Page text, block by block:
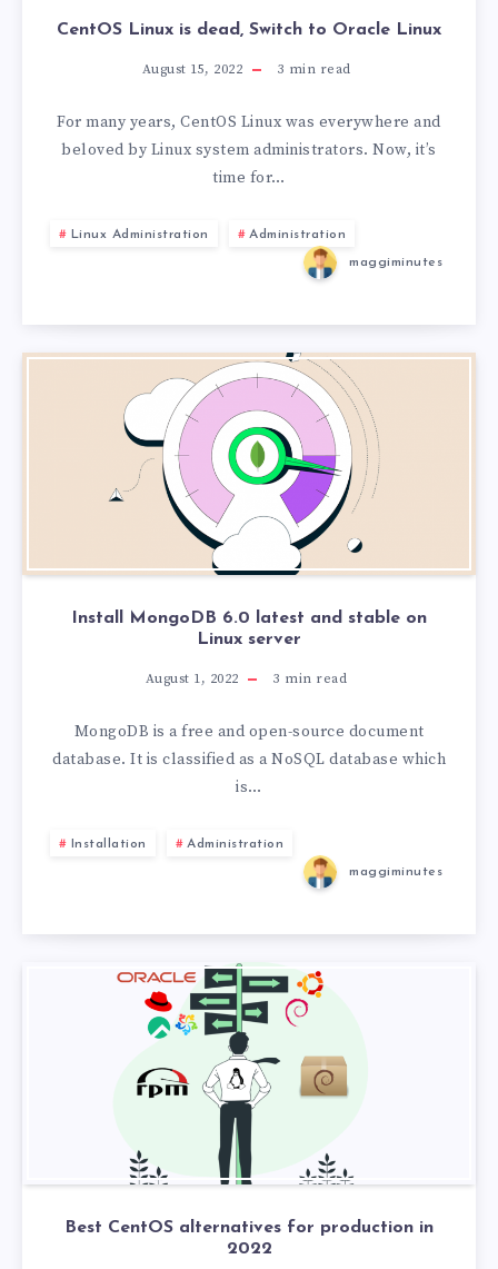
CentOS Linux is dead, Switch to Oracle Linux
August 15, 2022 3 min read
For many years, CentOS Linux was everywhere and
beloved by Linux system administrators. Now, it’s
time for…
Linux Administration Administration
maggiminutes
Install MongoDB 6.0 latest and stable on
Linux server
August 1, 2022 3 min read
MongoDB is a free and open-source document
database. It is classified as a NoSQL database which
is…
Installation Administration
maggiminutes
Best CentOS alternatives for production in
2022